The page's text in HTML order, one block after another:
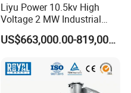
Liyu Power 10.5kv High
Voltage 2 MW Industrial
Gas Genset
US$663,000.00-819,000.00